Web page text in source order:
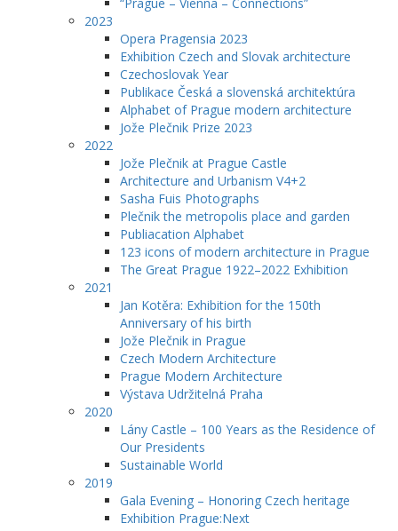
2023
Opera Pragensia 2023
Exhibition Czech and Slovak architecture
Czechoslovak Year
Publikace Česká a slovenská architektúra
Alphabet of Prague modern architecture
Jože Plečnik Prize 2023
2022
Jože Plečnik at Prague Castle
Architecture and Urbanism V4+2
Sasha Fuis Photographs
Plečnik the metropolis place and garden
Publiacation Alphabet
123 icons of modern architecture in Prague
The Great Prague 1922–2022 Exhibition
2021
Jan Kotěra: Exhibition for the 150th
Anniversary of his birth
Jože Plečnik in Prague
Czech Modern Architecture
Prague Modern Architecture
Výstava Udržitelná Praha
2020
Lány Castle – 100 Years as the Residence of
Our Presidents
Sustainable World
2019
Gala Evening – Honoring Czech heritage
Exhibition Prague:Next